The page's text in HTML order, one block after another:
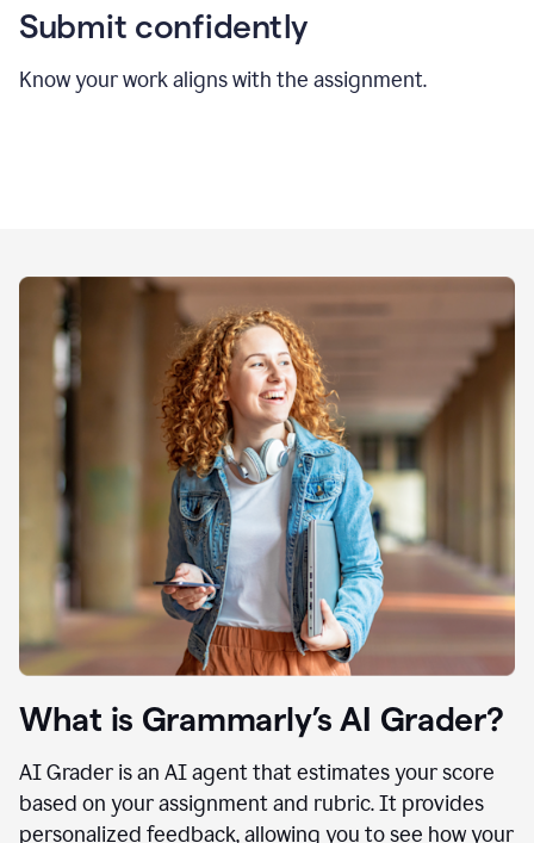
Submit confidently
Know your work aligns with the assignment.
What is Grammarly’s AI Grader?
AI Grader is an AI agent that estimates your score
based on your assignment and rubric. It provides
personalized feedback, allowing you to see how your